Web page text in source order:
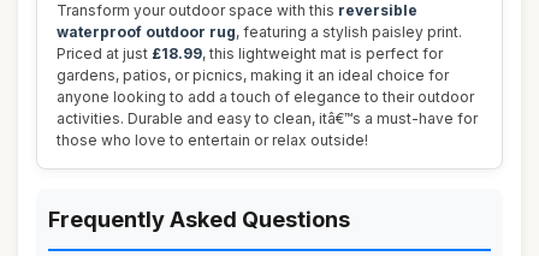
Transform your outdoor space with this reversible
waterproof outdoor rug, featuring a stylish paisley print.
Priced at just £18.99, this lightweight mat is perfect for
gardens, patios, or picnics, making it an ideal choice for
anyone looking to add a touch of elegance to their outdoor
activities. Durable and easy to clean, itâ€™s a must-have for
those who love to entertain or relax outside!
Frequently Asked Questions